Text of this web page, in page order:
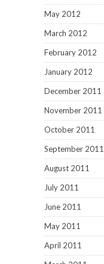
May 2012
March 2012
February 2012
January 2012
December 2011
November 2011
October 2011
September 2011
August 2011
July 2011
June 2011
May 2011
April 2011